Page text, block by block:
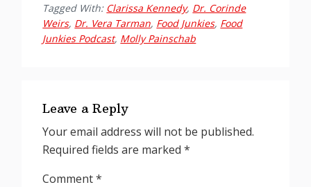
Tagged With: Clarissa Kennedy, Dr. Corinde
Weirs, Dr. Vera Tarman, Food Junkies, Food
Junkies Podcast, Molly Painschab
Interactions
Leave a Reply
Your email address will not be published.
Required fields are marked*
Comment*